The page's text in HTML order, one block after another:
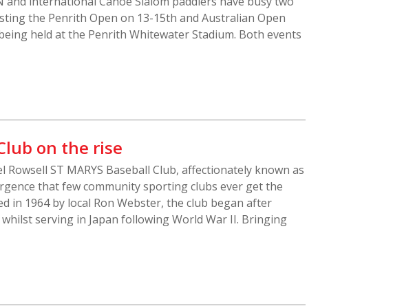
the Penrith Open on 13-15th and Australian Open
held at the Penrith Whitewater Stadium. Both events
on the rise
Rowsell ST MARYS Baseball Club, affectionately known as
that few community sporting clubs ever get the
in 1964 by local Ron Webster, the club began after
serving in Japan following World War II. Bringing